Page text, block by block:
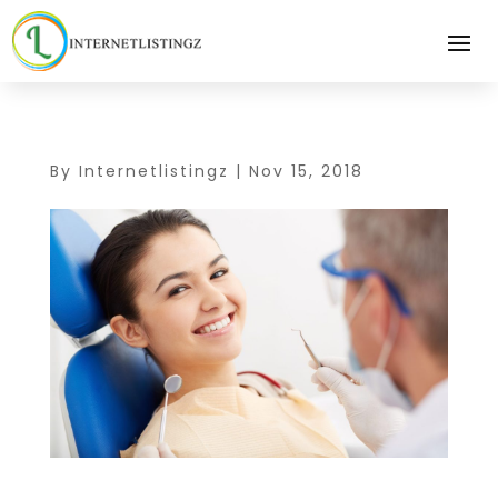
By Internetlistingz | Nov 15, 2018